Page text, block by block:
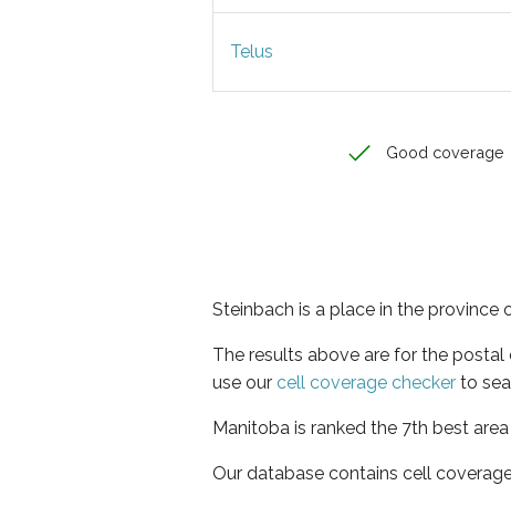
Telus
Good coverage
Steinbach is a place in the province
The results above are for the
use our cell coverage checker to
Manitoba is ranked the 7th best
Our database contains cell